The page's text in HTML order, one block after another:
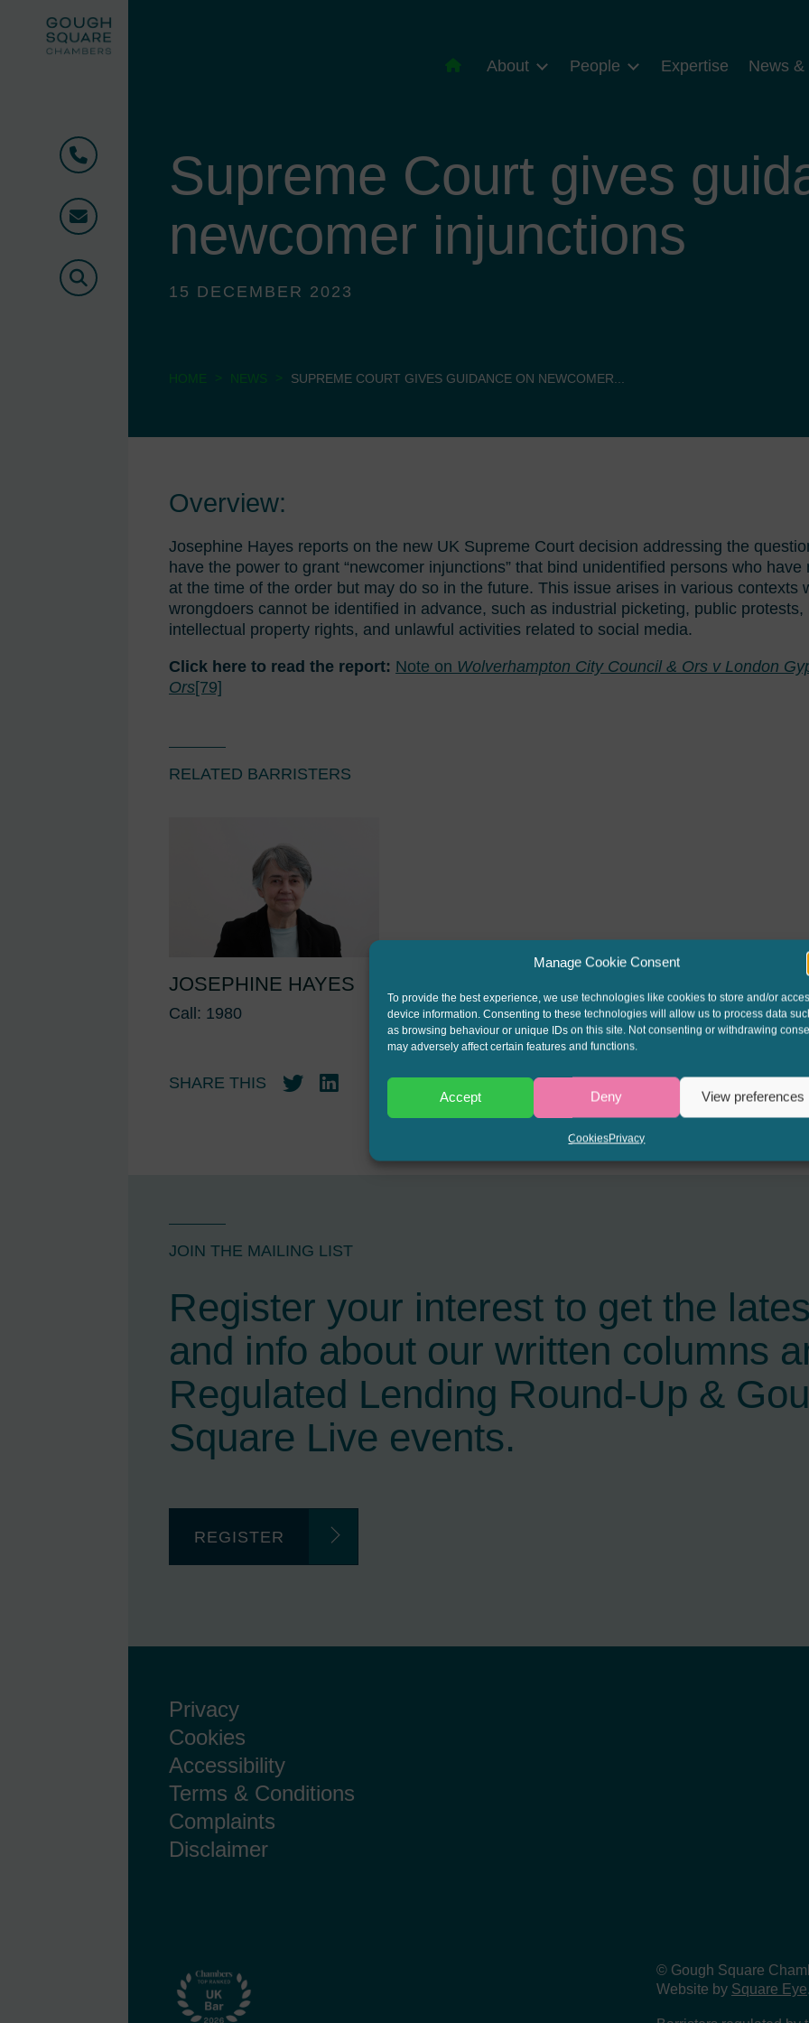
Manage Cookie Consent
To provide the best experience, we use technologies like cookies to store and/or
device information. Consenting to these technologies will allow us to process data
as browsing behaviour or unique IDs on this site. Not consenting or withdrawing
may adversely affect certain features and functions.
Accept Deny View preferences
CookiesPrivacy
Phone
Email
Search
About People Expertise News &
Supreme Court gives
newcomer injunctions
15 DECEMBER 2023
HOME > NEWS > SUPREME COURT GIVES GUIDANCE ON NEWCOMER...
Overview:
Josephine Hayes reports on the new UK Supreme Court decision addressing the
have the power to grant “newcomer injunctions” that bind unidentified persons who
at the time of the order but may do so in the future. This issue arises in various contexts
wrongdoers cannot be identified in advance, such as industrial picketing, public
intellectual property rights, and unlawful activities related to social media.
Click here to read the report: Note on Wolverhampton City Council & Ors v London
Ors[79]
RELATED BARRISTERS
JOSEPHINE HAYES
Call: 1980
SHARE THIS TwitterLinkedIn
JOIN THE MAILING LIST
Register your interest to get the
and info about our written columns
Regulated Lending Round-Up &
Square Live events.
REGISTER
Privacy
Cookies
Accessibility
Terms & Conditions
Complaints
Disclaimer
© Gough Square
Website by Square Eye.